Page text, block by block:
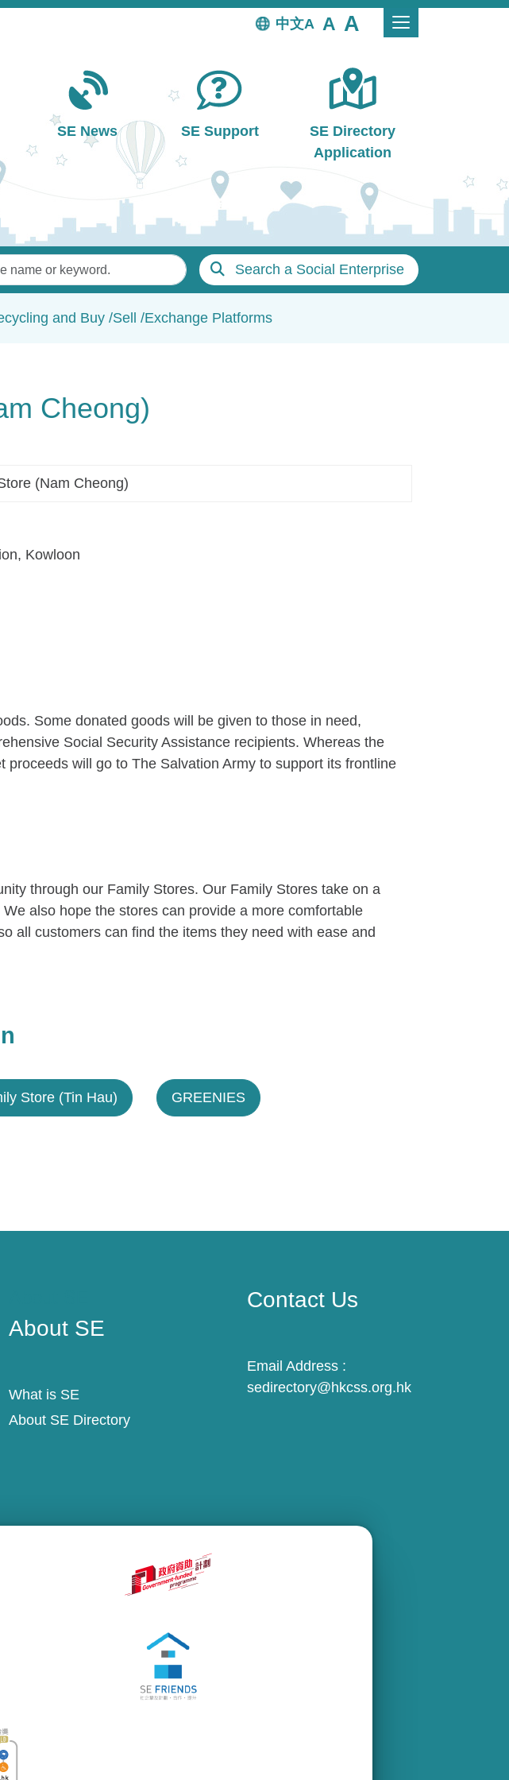
中文
Main navigation
SE News SE Support
SE Directory
Application
Search a Social Enterprise
and Buy /Sell /Exchange Platforms
Cheong)
(Nam Cheong)
Kowloon
Some donated goods will be given to those in need,
Social Security Assistance recipients. Whereas the
will go to The Salvation Army to support its frontline
through our Family Stores. Our Family Stores take on a
also hope the stores can provide a more comfortable
all customers can find the items they need with ease and
Store (Tin Hau) GREENIES
About SE
What is SE
About SE Directory
Contact Us
Email Address :
sedirectory@hkcss.org.hk